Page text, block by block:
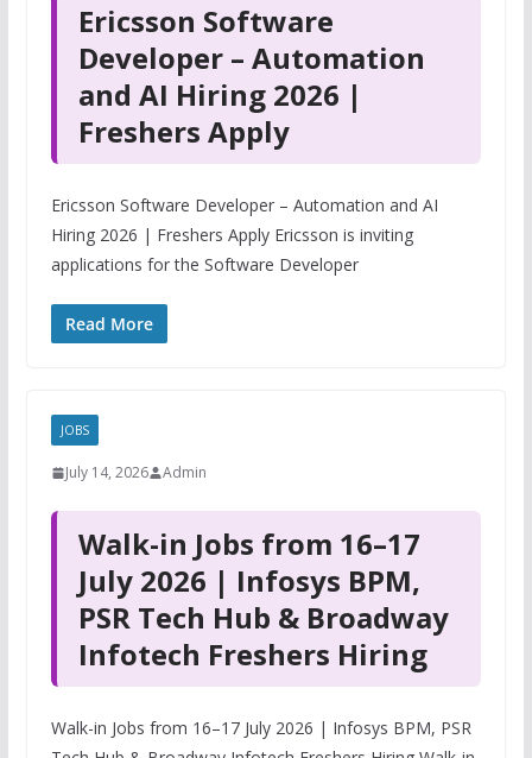
Ericsson Software
Developer – Automation
and AI Hiring 2026 |
Freshers Apply
Ericsson Software Developer – Automation and AI
Hiring 2026 | Freshers Apply Ericsson is inviting
applications for the Software Developer
Read More
JOBS
July 14, 2026 Admin
Walk-in Jobs from 16–17
July 2026 | Infosys BPM,
PSR Tech Hub & Broadway
Infotech Freshers Hiring
Walk-in Jobs from 16–17 July 2026 | Infosys BPM, PSR